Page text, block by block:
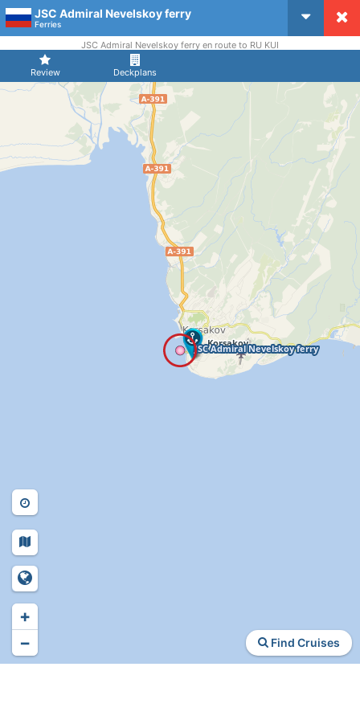
CruiseMapper
JSC Admiral Nevelskoy ferry
Ferries
Review Deckplans
JSC Admiral Nevelskoy ferry en route to RU KUI
Find Cruises
+
−